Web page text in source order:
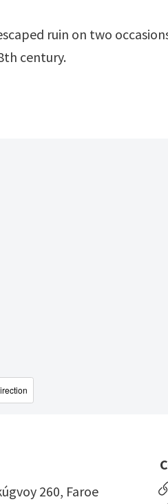
ruin on two
century.
260, Faroe